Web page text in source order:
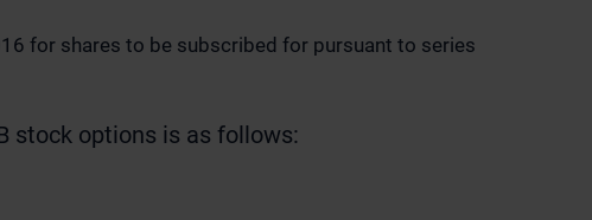
for shares to be subscribed for pursuant to series
stock options is as follows: